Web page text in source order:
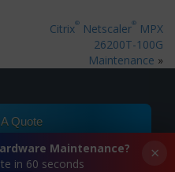
Citrix® Netscaler® MPX
26200T-100G
Maintenance »
Quote
Us
×
Maintenance?
in 60 seconds